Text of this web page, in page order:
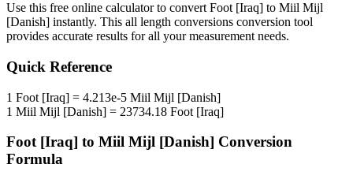
Use this free online calculator to convert Foot [Iraq] to Miil Mijl
[Danish] instantly. This all length conversions conversion tool
provides accurate results for all your measurement needs.
Quick Reference
1 Foot [Iraq] = 4.213e-5 Miil Mijl [Danish]
1 Miil Mijl [Danish] = 23734.18 Foot [Iraq]
Foot [Iraq] to Miil Mijl [Danish] Conversion
Formula